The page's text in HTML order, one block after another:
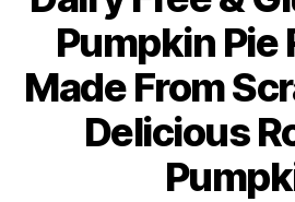
Pumpkin Pie
Made From
Delicious